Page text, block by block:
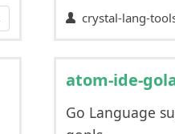
crystal-lang-
atom-ide-
Go Language